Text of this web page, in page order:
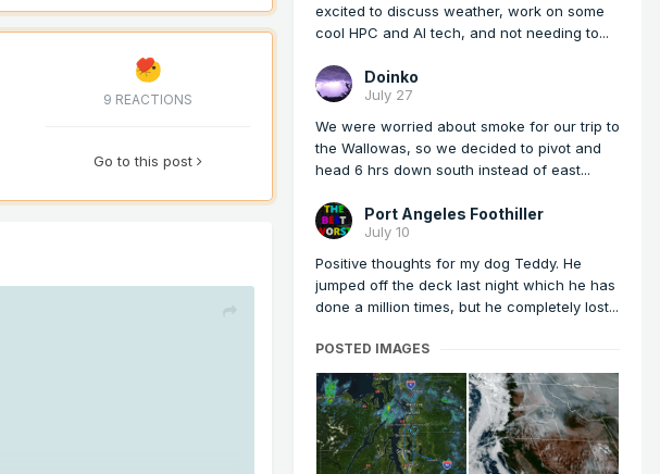
9 REACTIONS
Go to this post
excited to discuss weather, work on some
cool HPC and AI tech, and not needing to...
Doinko
July 27
We were worried about smoke for our trip to
the Wallowas, so we decided to pivot and
head 6 hrs down south instead of east...
Port Angeles Foothiller
July 10
Positive thoughts for my dog Teddy. He
jumped off the deck last night which he has
done a million times, but he completely lost...
POSTED IMAGES